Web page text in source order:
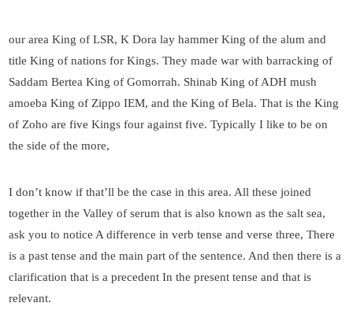
our area King of LSR, K Dora lay hammer King of the alum and
title King of nations for Kings. They made war with barracking of
Saddam Bertea King of Gomorrah. Shinab King of ADH mush
amoeba King of Zippo IEM, and the King of Bela. That is the King
of Zoho are five Kings four against five. Typically I like to be on
the side of the more,
I don’t know if that’ll be the case in this area. All these joined
together in the Valley of serum that is also known as the salt sea,
ask you to notice A difference in verb tense and verse three, There
is a past tense and the main part of the sentence. And then there is a
clarification that is a precedent In the present tense and that is
relevant.